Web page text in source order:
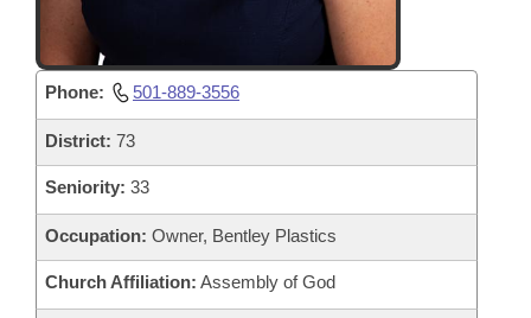
Phone: 501-889-3556
District: 73
Seniority: 33
Occupation: Owner, Bentley Plastics
Church Affiliation: Assembly of God